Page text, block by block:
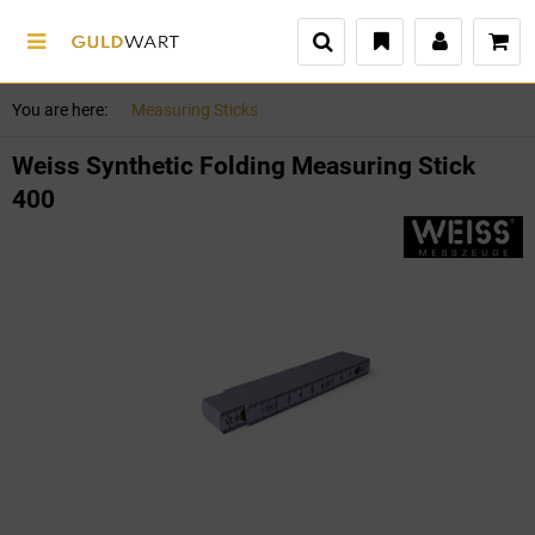
You are here: Measuring Sticks
Weiss Synthetic Folding Measuring Stick
400